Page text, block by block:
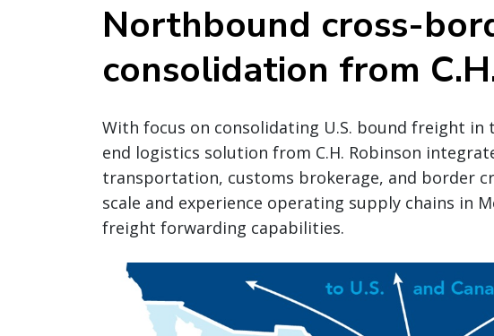
Northbound cross-
consolidation from
With focus on consolidating U.S. bound freight
end logistics solution from C.H. Robinson
transportation, customs brokerage, and border
scale and experience operating supply chains in
freight forwarding capabilities.